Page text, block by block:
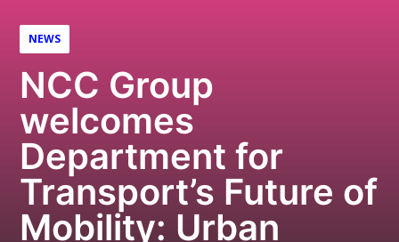
NEWS
NCC Group
welcomes
Department for
Transport’s Future of
Mobility: Urban